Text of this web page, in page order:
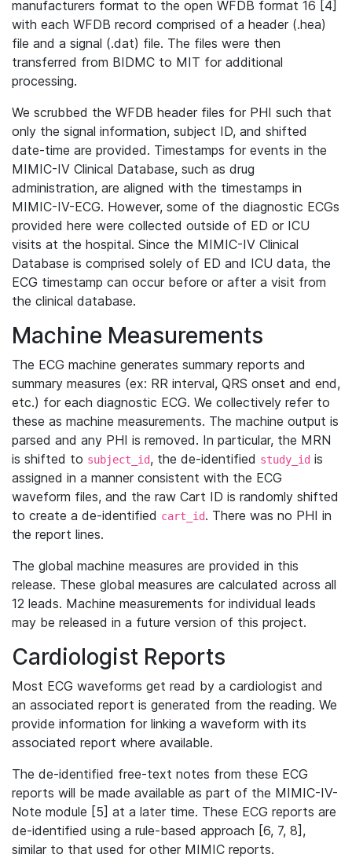
manufacturers format to the open WFDB format 16 [4]
with each WFDB record comprised of a header (.hea)
file and a signal (.dat) file. The files were then
transferred from BIDMC to MIT for additional
processing.
We scrubbed the WFDB header files for PHI such that
only the signal information, subject ID, and shifted
date-time are provided. Timestamps for events in the
MIMIC-IV Clinical Database, such as drug
administration, are aligned with the timestamps in
MIMIC-IV-ECG. However, some of the diagnostic ECGs
provided here were collected outside of ED or ICU
visits at the hospital. Since the MIMIC-IV Clinical
Database is comprised solely of ED and ICU data, the
ECG timestamp can occur before or after a visit from
the clinical database.
Machine Measurements
The ECG machine generates summary reports and
summary measures (ex: RR interval, QRS onset and end,
etc.) for each diagnostic ECG. We collectively refer to
these as machine measurements. The machine output is
parsed and any PHI is removed. In particular, the MRN
is shifted to subject_id, the de-identified study_id is
assigned in a manner consistent with the ECG
waveform files, and the raw Cart ID is randomly shifted
to create a de-identified cart_id. There was no PHI in
the report lines.
The global machine measures are provided in this
release. These global measures are calculated across all
12 leads. Machine measurements for individual leads
may be released in a future version of this project.
Cardiologist Reports
Most ECG waveforms get read by a cardiologist and
an associated report is generated from the reading. We
provide information for linking a waveform with its
associated report where available.
The de-identified free-text notes from these ECG
reports will be made available as part of the MIMIC-IV-
Note module [5] at a later time. These ECG reports are
de-identified using a rule-based approach [6, 7, 8],
similar to that used for other MIMIC reports.